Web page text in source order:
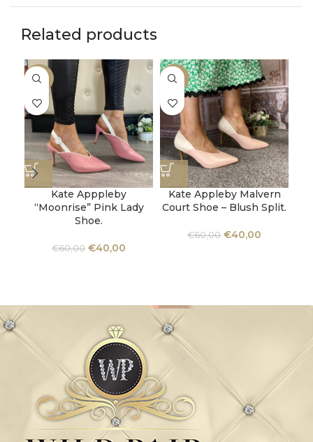
Related products
-33%
Kate Apppleby
“Moonrise” Pink Lady
Shoe.
€60,00 €40,00
-33%
Kate Appleby Malvern
Court Shoe – Blush Split.
€60,00 €40,00